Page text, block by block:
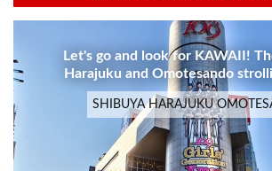
Let's go and look for KAWAII!
Harajuku and Omotesando
SHIBUYA HARAJUKU